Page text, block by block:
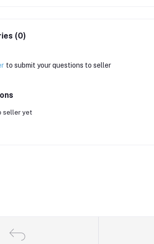
(0)
to submit your questions to seller
seller yet